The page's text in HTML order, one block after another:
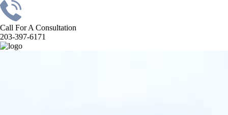
Call For A Consultation
203-397-6171